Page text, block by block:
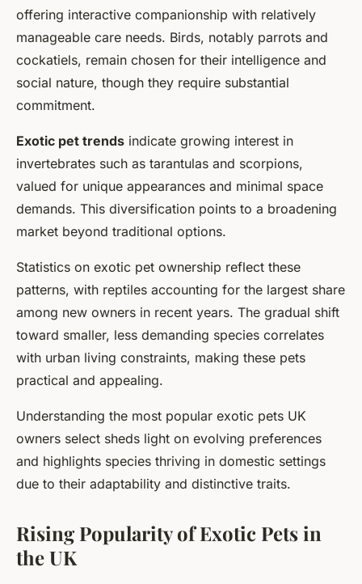
offering interactive companionship with relatively
manageable care needs. Birds, notably parrots and
cockatiels, remain chosen for their intelligence and
social nature, though they require substantial
commitment.
Exotic pet trends indicate growing interest in
invertebrates such as tarantulas and scorpions,
valued for unique appearances and minimal space
demands. This diversification points to a broadening
market beyond traditional options.
Statistics on exotic pet ownership reflect these
patterns, with reptiles accounting for the largest share
among new owners in recent years. The gradual shift
toward smaller, less demanding species correlates
with urban living constraints, making these pets
practical and appealing.
Understanding the most popular exotic pets UK
owners select sheds light on evolving preferences
and highlights species thriving in domestic settings
due to their adaptability and distinctive traits.
Rising Popularity of Exotic Pets in
the UK